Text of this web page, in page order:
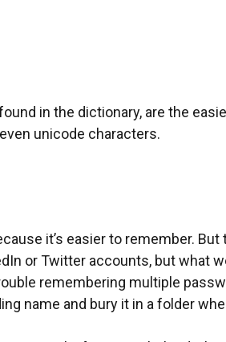
in the dictionary, are the
unicode characters.
it’s easier to remember.
or Twitter accounts, but what
remembering multiple
name and bury it in a folder